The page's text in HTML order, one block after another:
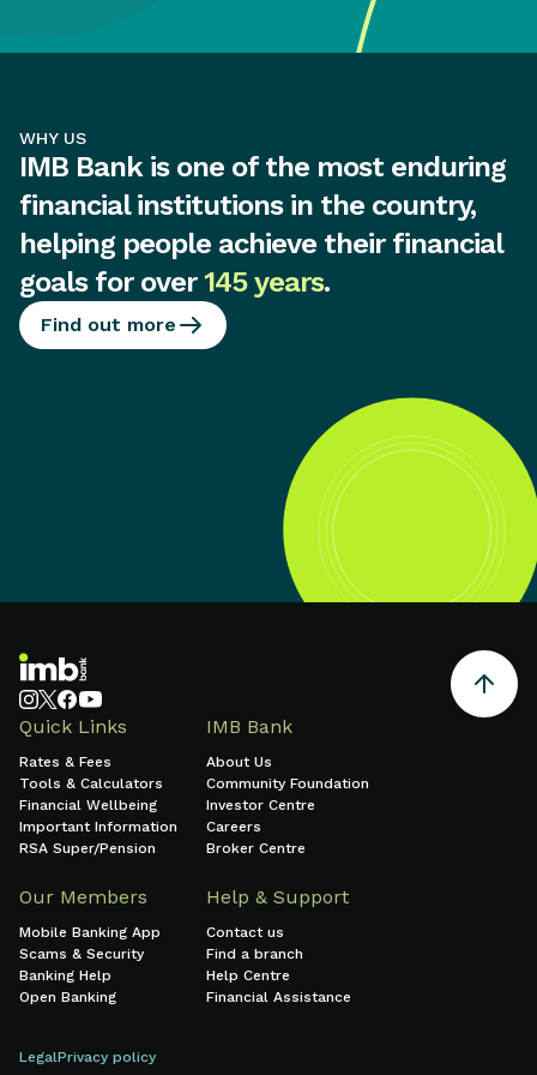
WHY US
IMB Bank is one of the most enduring
financial institutions in the country,
helping people achieve their financial
goals for over145 years.
Find out more
Quick Links
Rates & Fees
Tools & Calculators
Financial Wellbeing
Important Information
RSA Super/Pension
IMB Bank
About Us
Community Foundation
Investor Centre
Careers
Broker Centre
Our Members
Mobile Banking App
Scams & Security
Banking Help
Open Banking
Help & Support
Contact us
Find a branch
Help Centre
Financial Assistance
LegalPrivacy policy